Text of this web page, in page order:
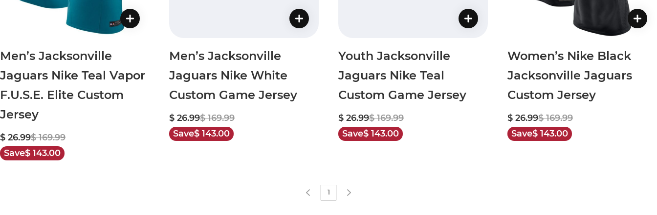
Men’s Jacksonville
Jaguars Nike Teal Vapor
F.U.S.E. Elite Custom
Jersey
$ 26.99$ 169.99
Save$ 143.00
Men’s Jacksonville
Jaguars Nike White
Custom Game Jersey
$ 26.99$ 169.99
Save$ 143.00
Youth Jacksonville
Jaguars Nike Teal
Custom Game Jersey
$ 26.99$ 169.99
Save$ 143.00
Women’s Nike Black
Jacksonville Jaguars
Custom Jersey
$ 26.99$ 169.99
Save$ 143.00
1